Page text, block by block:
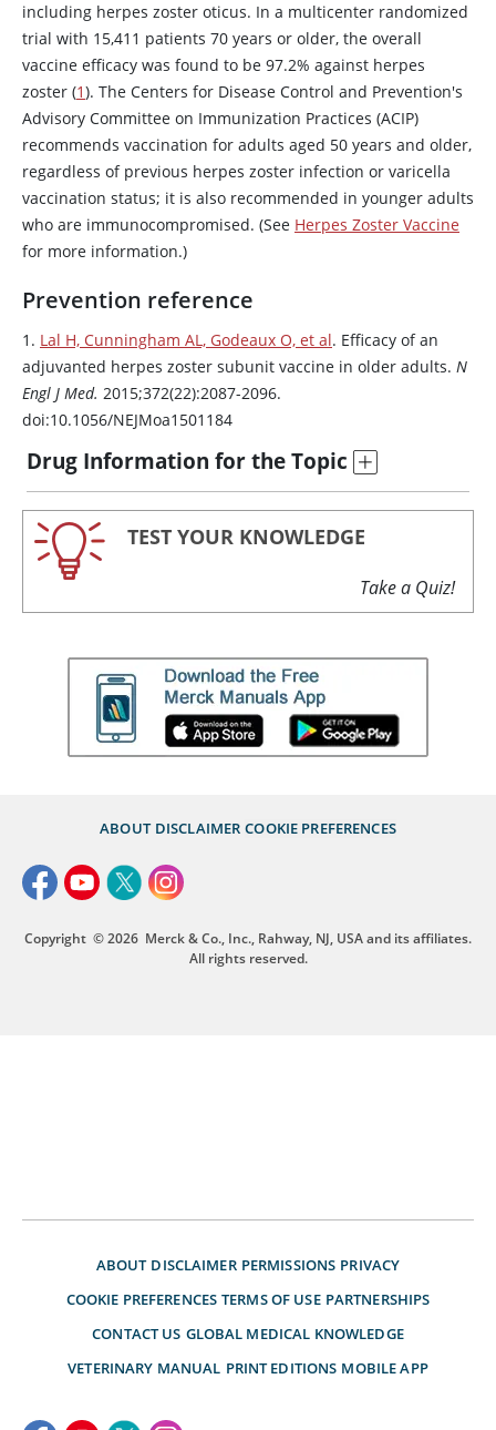
including herpes zoster oticus. In a multicenter randomized
trial with 15,411 patients 70 years or older, the overall
vaccine efficacy was found to be 97.2% against herpes
zoster (1). The Centers for Disease Control and Prevention's
Advisory Committee on Immunization Practices (ACIP)
recommends vaccination for adults aged 50 years and older,
regardless of previous herpes zoster infection or varicella
vaccination status; it is also recommended in younger adults
who are immunocompromised. (See Herpes Zoster Vaccine
for more information.)
Prevention reference
1. Lal H, Cunningham AL, Godeaux O, et al. Efficacy of an
adjuvanted herpes zoster subunit vaccine in older adults. N
Engl J Med. 2015;372(22):2087-2096.
doi:10.1056/NEJMoa1501184
Drug Information for the Topic
TEST YOUR KNOWLEDGE
Take a Quiz!
ABOUT DISCLAIMER COOKIE PREFERENCES
Copyright © 2026 Merck & Co., Inc., Rahway, NJ, USA and its affiliates.
All rights reserved.
ABOUT DISCLAIMER PERMISSIONS PRIVACY
COOKIE PREFERENCES TERMS OF USE PARTNERSHIPS
CONTACT US GLOBAL MEDICAL KNOWLEDGE
VETERINARY MANUAL PRINT EDITIONS MOBILE APP